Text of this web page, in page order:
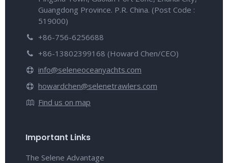
Guangdong Province. P.R. China. (Post Code :
519000)
+86-756-6256688
+86-13802399168 (Howard Chen/CEO)
info@seleneoceanyachts.com
howardchen@selenetrawlers.com
Find us on map
Important Links
The Selene Advantage